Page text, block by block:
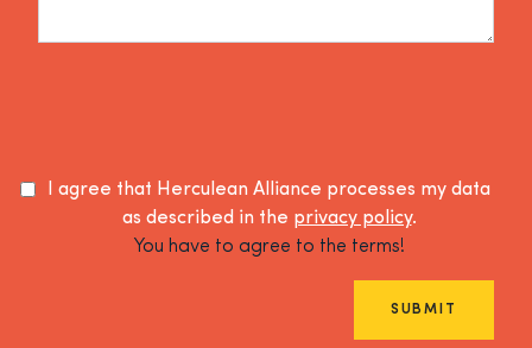
I agree that Herculean Alliance processes my data
as described in the privacy policy.
You have to agree to the terms!
SUBMIT